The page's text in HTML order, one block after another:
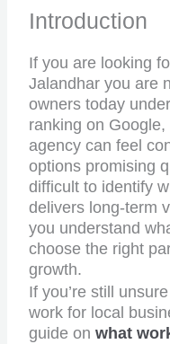
Introduction
If you are looking
Jalandhar you are
owners today
ranking on
agency can feel
options promising
difficult to identify
delivers long-term
you understand
choose the right
growth.
If you’re still
work for local
guide onwhat